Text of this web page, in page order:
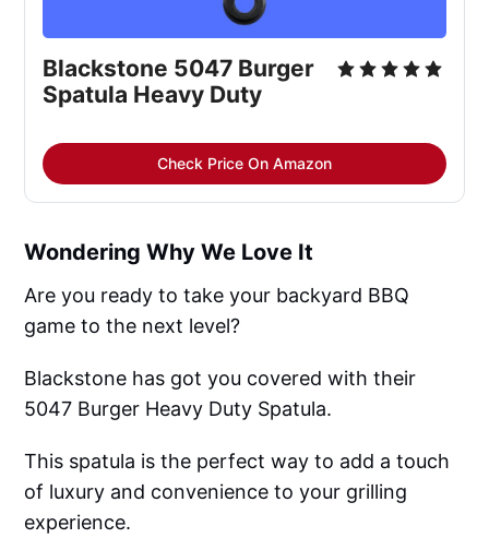
Blackstone 5047 Burger
Spatula Heavy Duty
Check Price On Amazon
Wondering Why We Love It
Are you ready to take your backyard BBQ
game to the next level?
Blackstone has got you covered with their
5047 Burger Heavy Duty Spatula.
This spatula is the perfect way to add a touch
of luxury and convenience to your grilling
experience.